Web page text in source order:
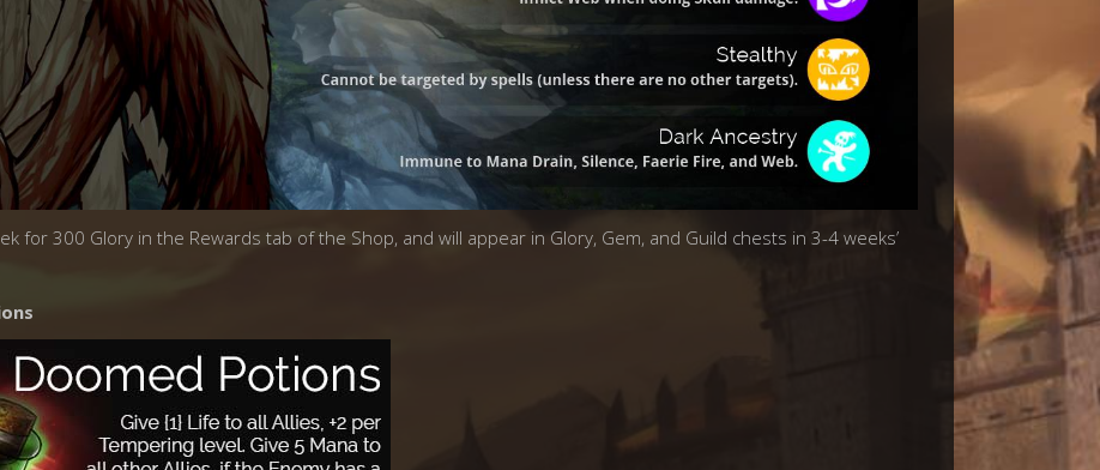
for 300 Glory in the Rewards tab of the Shop, and will appear in Glory, Gem, and Guild chests in 3-4 weeks’